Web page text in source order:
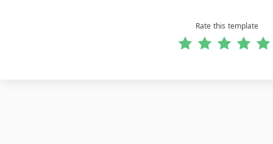
Rate this template